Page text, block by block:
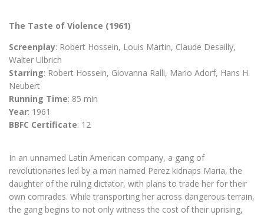
The Taste of Violence (1961)
Screenplay: Robert Hossein, Louis Martin, Claude Desailly,
Walter Ulbrich
Starring: Robert Hossein, Giovanna Ralli, Mario Adorf, Hans H.
Neubert
Running Time: 85 min
Year: 1961
BBFC Certificate: 12
In an unnamed Latin American company, a gang of
revolutionaries led by a man named Perez kidnaps Maria, the
daughter of the ruling dictator, with plans to trade her for their
own comrades. While transporting her across dangerous terrain,
the gang begins to not only witness the cost of their uprising,